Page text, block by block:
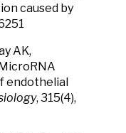
caused by
AK,
endothelial
, 315(4),